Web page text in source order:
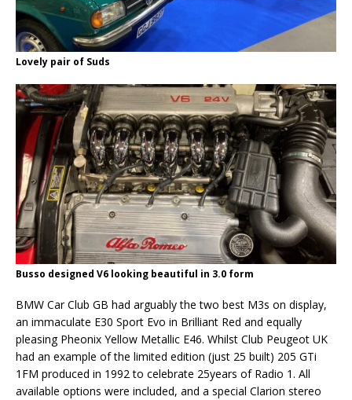
Lovely pair of Suds
Busso designed V6 looking beautiful in 3.0 form
BMW Car Club GB had arguably the two best M3s on display,
an immaculate E30 Sport Evo in Brilliant Red and equally
pleasing Pheonix Yellow Metallic E46. Whilst Club Peugeot UK
had an example of the limited edition (just 25 built) 205 GTi
1FM produced in 1992 to celebrate 25years of Radio 1. All
available options were included, and a special Clarion stereo